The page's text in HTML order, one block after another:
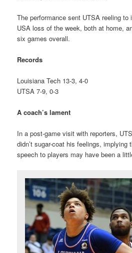
The performance sent UTSA reeling
USA loss of the week, both at home,
six games overall.
Records
Louisiana Tech 13-3, 4-0
UTSA 7-9, 0-3
A coach’s lament
In a post-game visit with reporters,
didn’t sugar-coat his feelings, implying
speech to players may have been a